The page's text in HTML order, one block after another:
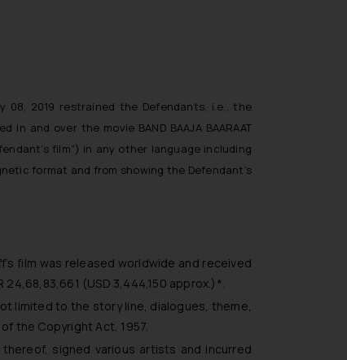
08, 2019 restrained the Defendants, i.e., the
and over the movie BAND BAAJA BAARAAT
film”) in any other language including
format and from showing the Defendant’s
film was released worldwide and received
(USD 3,444,150 approx.)*.
limited to the story line, dialogues, theme,
the Copyright Act, 1957.
signed various artists and incurred